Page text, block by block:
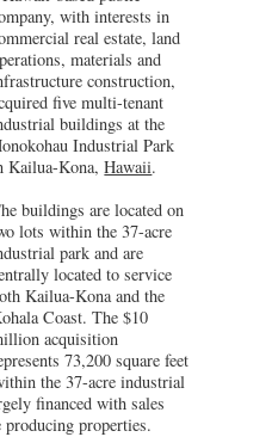
with interests in
real estate, land
materials and
construction,
five multi-tenant
buildings at the
Industrial Park
Kailua-Kona,Hawaii.
buildings are located on
lots within the 37-acre
park and are
located to service
Kailua-Kona and the
Coast. The $10
acquisition
73,200 square feet
the 37-acre industrial
financed with sales
properties.